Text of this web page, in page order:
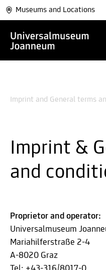
Museums and Locations
Imprint and General terms
Imprint &
and
Proprietor and operator:
Universalmuseum
Mariahilferstraße 2-4
A-8020 Graz